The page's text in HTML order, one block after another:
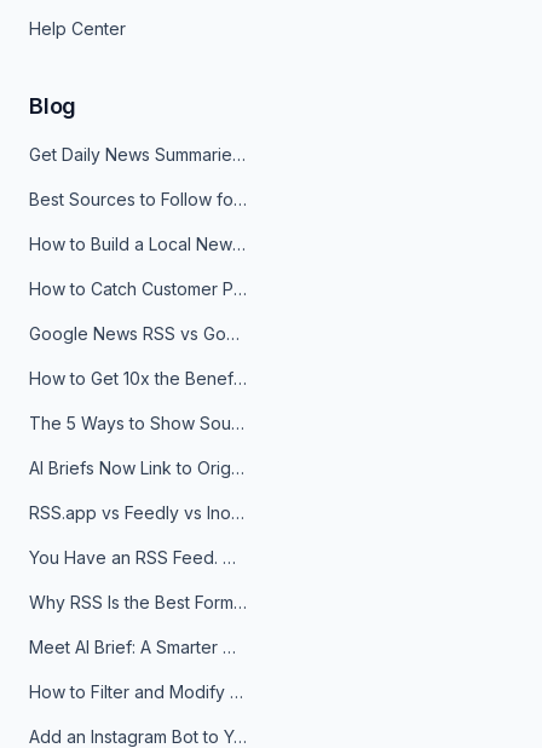
Help Center
Blog
Get Daily News Summaries About Any Topic in Telegram, Discord, Slack, and Email
Best Sources to Follow for Crypto News in Your Reader (2026)
How to Build a Local News Hub That Updates Itself
How to Catch Customer Problems Before They Become Support Tickets
Google News RSS vs Google Alerts: Which Is Better for News Monitoring?
How to Get 10x the Benefits of Google Alerts
The 5 Ways to Show Sources in Your AI Brief, And When to Use Each
AI Briefs Now Link to Original Sources. Here's Why It Matters
RSS.app vs Feedly vs Inoreader: Which One Is Actually Right for You?
You Have an RSS Feed. Now What?
Why RSS Is the Best Format for AI Agents in 2026
Meet AI Brief: A Smarter Way to Stay on Top of Information
How to Filter and Modify RSS Feeds
Add an Instagram Bot to Your Telegram Channel, Group, or Topic